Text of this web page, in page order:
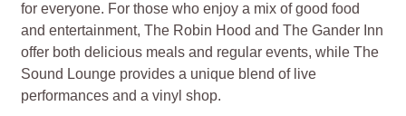
for everyone. For those who enjoy a mix of good food
and entertainment, The Robin Hood and The Gander Inn
offer both delicious meals and regular events, while The
Sound Lounge provides a unique blend of live
performances and a vinyl shop.